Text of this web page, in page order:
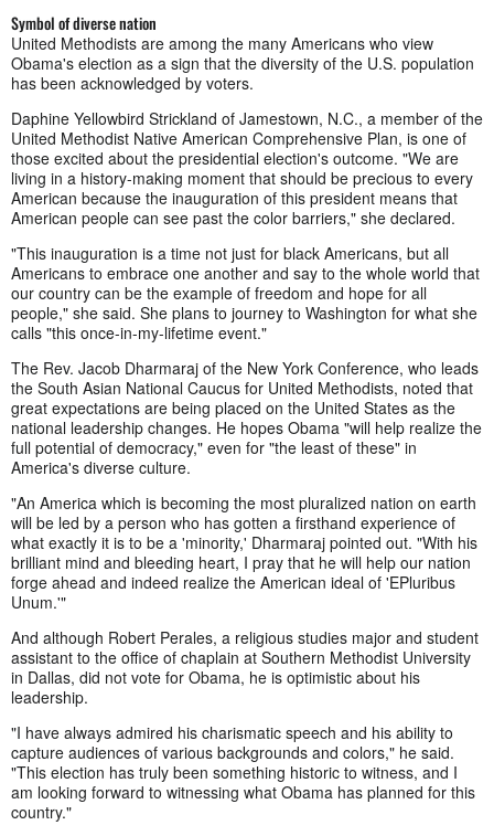
Symbol of diverse nation
United Methodists are among the many Americans who view
Obama's election as a sign that the diversity of the U.S. population
has been acknowledged by voters.
Daphine Yellowbird Strickland of Jamestown, N.C., a member of the
United Methodist Native American Comprehensive Plan, is one of
those excited about the presidential election's outcome. "We are
living in a history-making moment that should be precious to every
American because the inauguration of this president means that
American people can see past the color barriers," she declared.
"This inauguration is a time not just for black Americans, but all
Americans to embrace one another and say to the whole world that
our country can be the example of freedom and hope for all
people," she said. She plans to journey to Washington for what she
calls "this once-in-my-lifetime event."
The Rev. Jacob Dharmaraj of the New York Conference, who leads
the South Asian National Caucus for United Methodists, noted that
great expectations are being placed on the United States as the
national leadership changes. He hopes Obama "will help realize the
full potential of democracy," even for "the least of these" in
America's diverse culture.
"An America which is becoming the most pluralized nation on earth
will be led by a person who has gotten a firsthand experience of
what exactly it is to be a 'minority,' Dharmaraj pointed out. "With his
brilliant mind and bleeding heart, I pray that he will help our nation
forge ahead and indeed realize the American ideal of 'EPluribus
Unum.'"
And although Robert Perales, a religious studies major and student
assistant to the office of chaplain at Southern Methodist University
in Dallas, did not vote for Obama, he is optimistic about his
leadership.
"I have always admired his charismatic speech and his ability to
capture audiences of various backgrounds and colors," he said.
"This election has truly been something historic to witness, and I
am looking forward to witnessing what Obama has planned for this
country."